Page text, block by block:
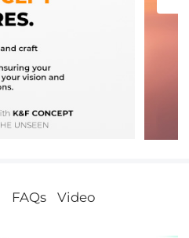
FAQs Video